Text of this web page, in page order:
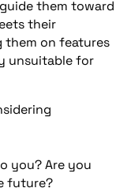
them toward
their
on features
unsuitablefor
you?Are you
future?